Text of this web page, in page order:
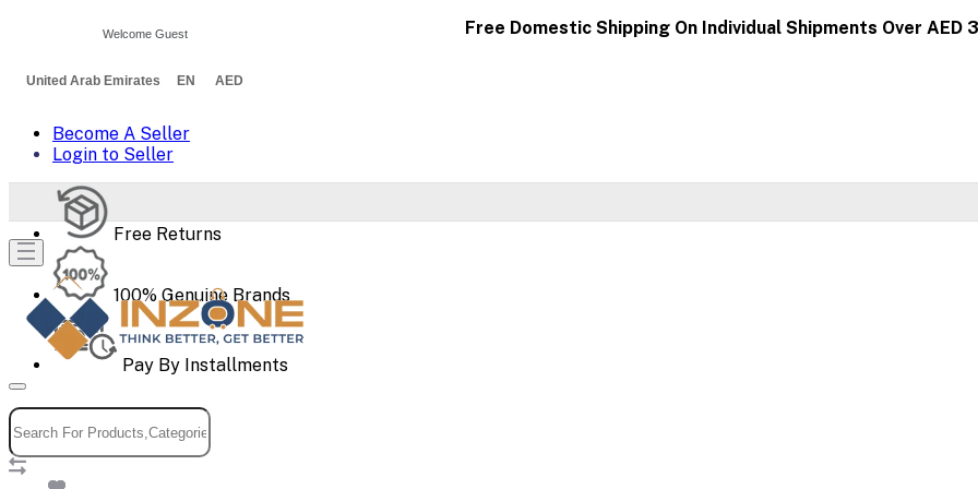
Free Domestic Shipping On Individual Shipments Over AED
United Arab Emirates EN AED
Become A Seller
Login to Seller
Free Returns
100% Genuine Brands
Pay By Installments
Welcome Guest